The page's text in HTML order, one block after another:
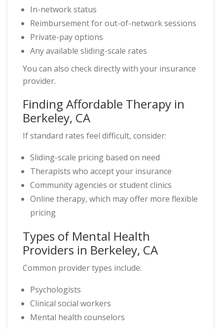
In-network status
Reimbursement for out-of-network sessions
Private-pay options
Any available sliding-scale rates
You can also check directly with your insurance
provider.
Finding Affordable Therapy in
Berkeley, CA
If standard rates feel difficult, consider:
Sliding-scale pricing based on need
Therapists who accept your insurance
Community agencies or student clinics
Online therapy, which may offer more flexible
pricing
Types of Mental Health
Providers in Berkeley, CA
Common provider types include:
Psychologists
Clinical social workers
Mental health counselors